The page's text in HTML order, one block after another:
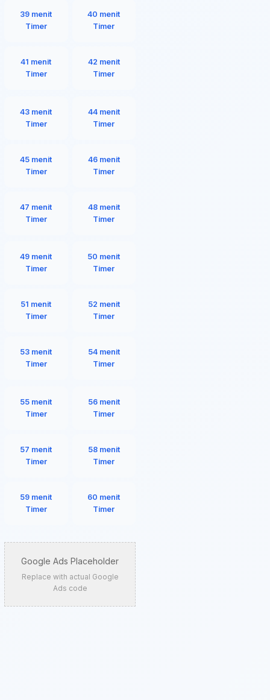
39 menit
Timer
40 menit
Timer
41 menit
Timer
42 menit
Timer
43 menit
Timer
44 menit
Timer
45 menit
Timer
46 menit
Timer
47 menit
Timer
48 menit
Timer
49 menit
Timer
50 menit
Timer
51 menit
Timer
52 menit
Timer
53 menit
Timer
54 menit
Timer
55 menit
Timer
56 menit
Timer
57 menit
Timer
58 menit
Timer
59 menit
Timer
60 menit
Timer
Google Ads Placeholder
Replace with actual Google
Ads code